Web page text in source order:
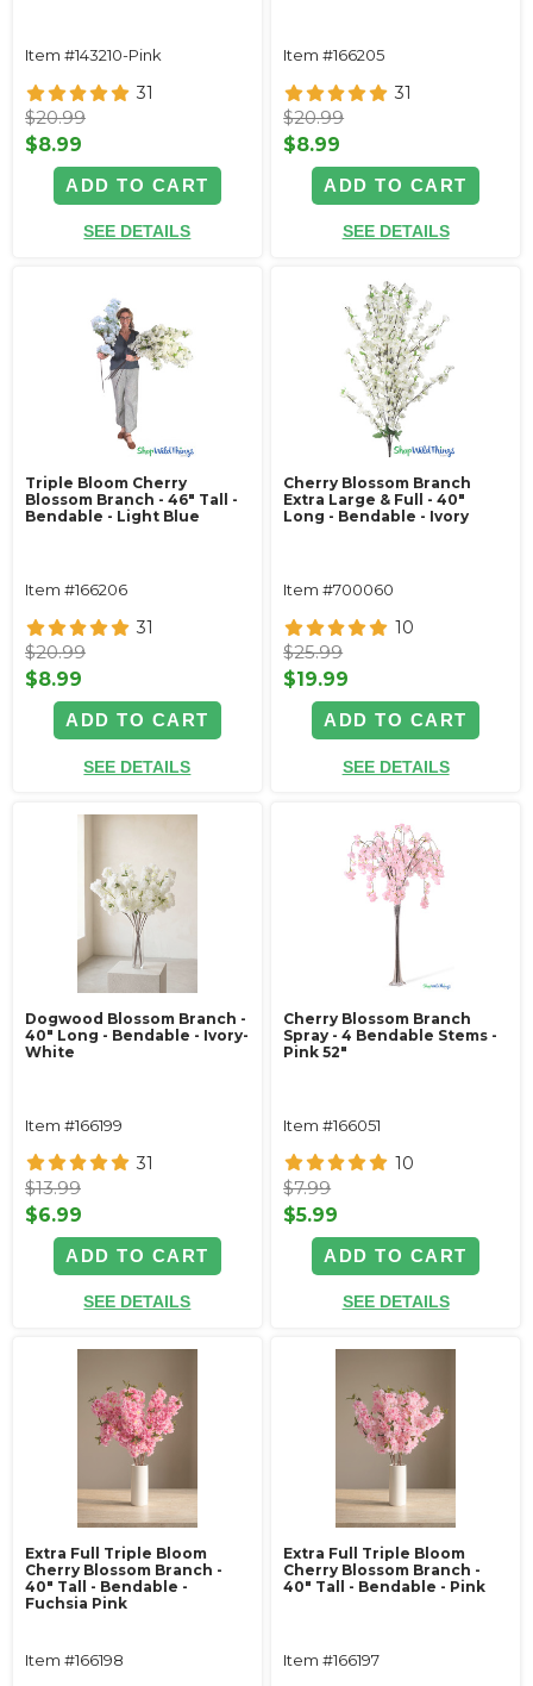
Item #143210-Pink
31
$20.99
$8.99
ADD TO CART
SEE DETAILS
Item #166205
31
$20.99
$8.99
ADD TO CART
SEE DETAILS
Triple Bloom Cherry
Blossom Branch - 46" Tall -
Bendable - Light Blue
Item #166206
31
$20.99
$8.99
ADD TO CART
SEE DETAILS
Cherry Blossom Branch
Extra Large & Full - 40"
Long - Bendable - Ivory
Item #700060
10
$25.99
$19.99
ADD TO CART
SEE DETAILS
Dogwood Blossom Branch -
40" Long - Bendable - Ivory-
White
Item #166199
31
$13.99
$6.99
ADD TO CART
SEE DETAILS
Cherry Blossom Branch
Spray - 4 Bendable Stems -
Pink 52"
Item #166051
10
$7.99
$5.99
ADD TO CART
SEE DETAILS
Extra Full Triple Bloom
Cherry Blossom Branch -
40" Tall - Bendable -
Fuchsia Pink
Item #166198
Extra Full Triple Bloom
Cherry Blossom Branch -
40" Tall - Bendable - Pink
Item #166197